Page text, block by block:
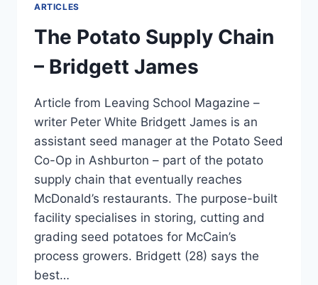
ARTICLES
The Potato Supply Chain
– Bridgett James
Article from Leaving School Magazine –
writer Peter White Bridgett James is an
assistant seed manager at the Potato Seed
Co-Op in Ashburton – part of the potato
supply chain that eventually reaches
McDonald’s restaurants. The purpose-built
facility specialises in storing, cutting and
grading seed potatoes for McCain’s
process growers. Bridgett (28) says the
best…